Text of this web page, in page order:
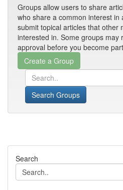
Groups allow users to share
who share a common interest in
submit topical articles that other
interested in. Some groups may
approval before you become
Search Groups
Search